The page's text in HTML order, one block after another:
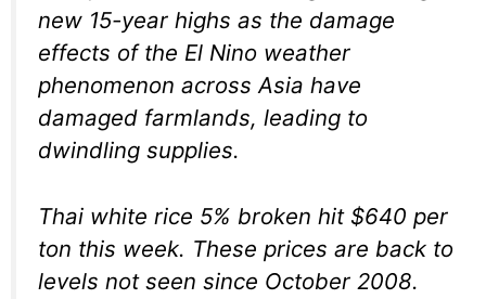
new 15-year highs as the damage
effects of the El Nino weather
phenomenon across Asia have
damaged farmlands, leading to
dwindling supplies.
Thai white rice 5% broken hit $640 per
ton this week. These prices are back to
levels not seen since October 2008.